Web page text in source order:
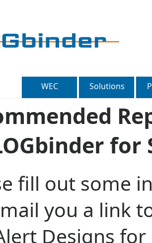
WEC Solutions
for
fill out some
you a link
Designs